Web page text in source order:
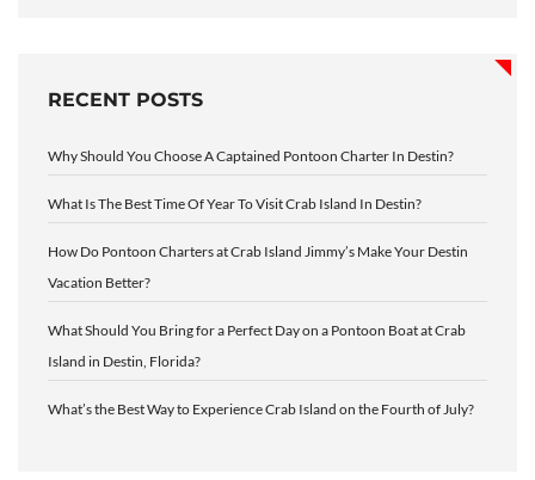
RECENT POSTS
Why Should You Choose A Captained Pontoon Charter In Destin?
What Is The Best Time Of Year To Visit Crab Island In Destin?
How Do Pontoon Charters at Crab Island Jimmy’s Make Your Destin
Vacation Better?
What Should You Bring for a Perfect Day on a Pontoon Boat at Crab
Island in Destin, Florida?
What’s the Best Way to Experience Crab Island on the Fourth of July?